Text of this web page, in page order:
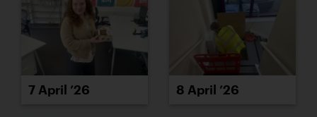
7 April ’26 8 April ’26